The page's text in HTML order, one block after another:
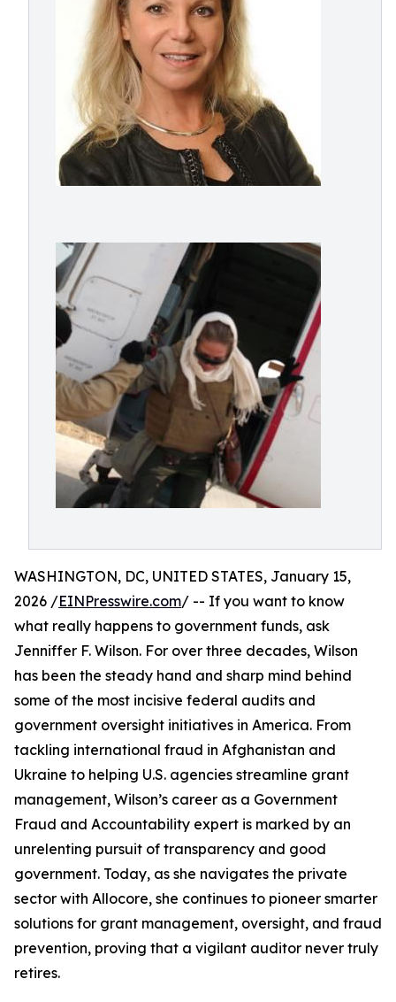
WASHINGTON, DC, UNITED STATES, January 15,
2026 /EINPresswire.com/ -- If you want to know
what really happens to government funds, ask
Jenniffer F. Wilson. For over three decades, Wilson
has been the steady hand and sharp mind behind
some of the most incisive federal audits and
government oversight initiatives in America. From
tackling international fraud in Afghanistan and
Ukraine to helping U.S. agencies streamline grant
management, Wilson’s career as a Government
Fraud and Accountability expert is marked by an
unrelenting pursuit of transparency and good
government. Today, as she navigates the private
sector with Allocore, she continues to pioneer smarter
solutions for grant management, oversight, and fraud
prevention, proving that a vigilant auditor never truly
retires.